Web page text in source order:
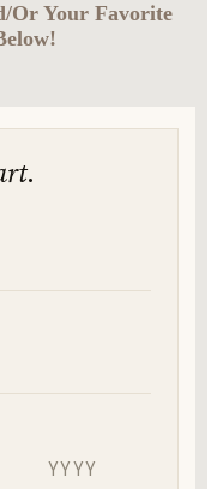
Or Your Favorite